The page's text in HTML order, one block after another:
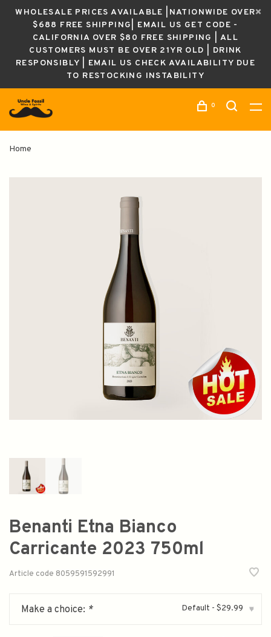
WHOLESALE PRICES AVAILABLE |NATIONWIDE OVER
$688 FREE SHIPPING| EMAIL US GET CODE -
CALIFORNIA OVER $80 FREE SHIPPING | ALL
CUSTOMERS MUST BE OVER 21YR OLD | DRINK
RESPONSIBLY | EMAIL US CHECK AVAILABILITY DUE
TO RESTOCKING INSTABILITY
0
Home
Benanti Etna Bianco
Carricante 2023 750ml
Article code 8059591592991
Make a choice: * Default - $29.99 ▾